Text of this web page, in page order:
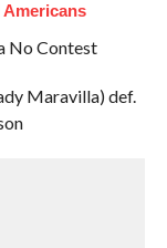
No Contest
Maravilla) def.